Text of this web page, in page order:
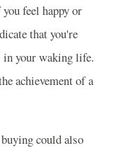
feel happy or
that you're
your waking life.
achievement of a
could also